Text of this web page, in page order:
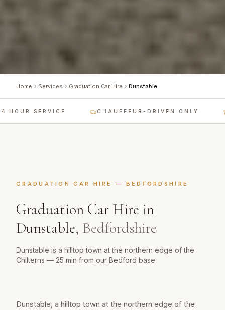
Home Services Graduation Car Hire Dunstable
SERVICE CHAUFFEUR-DRIVEN ONLY
GRADUATION CAR HIRE — BEDFORDSHIRE
Graduation Car Hire in
Dunstable, Bedfordshire
Dunstable is a hilltop town at the northern edge of the
Chilterns — 25 min from our Bedford base
Dunstable, a hilltop town at the northern edge of the